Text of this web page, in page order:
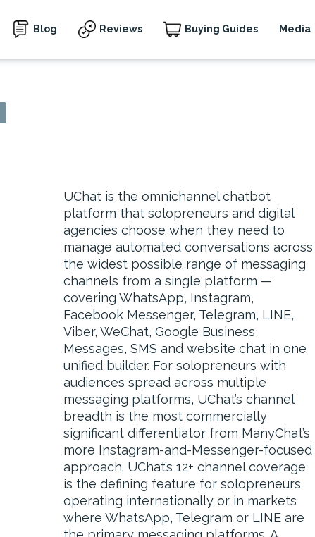
Blog Reviews Buying Guides Media
UChat is the omnichannel chatbot
platform that solopreneurs and digital
agencies choose when they need to
manage automated conversations across
the widest possible range of messaging
channels from a single platform —
covering WhatsApp, Instagram,
Facebook Messenger, Telegram, LINE,
Viber, WeChat, Google Business
Messages, SMS and website chat in one
unified builder. For solopreneurs with
audiences spread across multiple
messaging platforms, UChat’s channel
breadth is the most commercially
significant differentiator from ManyChat’s
more Instagram-and-Messenger-focused
approach. UChat’s 12+ channel coverage
is the defining feature for solopreneurs
operating internationally or in markets
where WhatsApp, Telegram or LINE are